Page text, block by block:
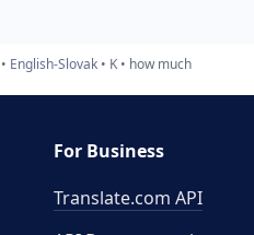
English-Slovak K how much
For Business
Translate.com API